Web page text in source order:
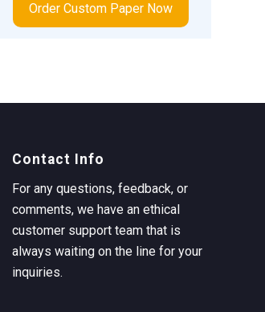
Order Custom Paper Now
Contact Info
For any questions, feedback, or
comments, we have an ethical
customer support team that is
always waiting on the line for your
inquiries.